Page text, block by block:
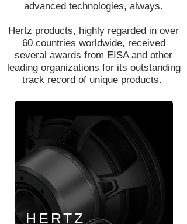
advanced technologies, always.
Hertz products, highly regarded in over
60 countries worldwide, received
several awards from EISA and other
leading organizations for its outstanding
track record of unique products.
HERTZ